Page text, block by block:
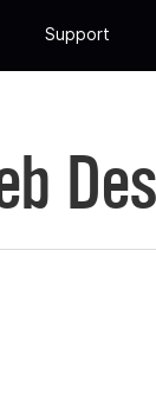
Support